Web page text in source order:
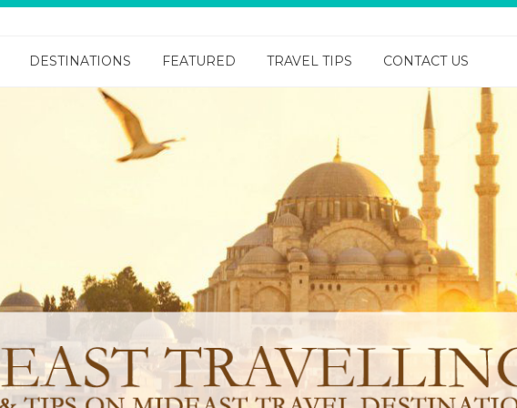
DESTINATIONS FEATURED TRAVEL TIPS CONTACT US